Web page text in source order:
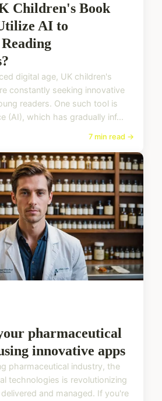
Children's Book
AI to
digital age, UK children's
constantly seeking innovative
readers. One such tool is
(AI), which has gradually inf...
7 min read →
pharmaceutical
innovative apps
pharmaceutical industry, the
technologies is revolutionizing
and managed. If you're